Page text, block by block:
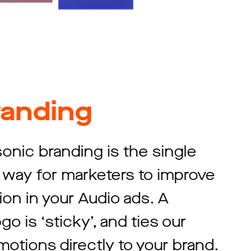
branding is the single
for marketers to improve
in your Audio ads. A
is ‘sticky’, and ties our
directly to your brand.